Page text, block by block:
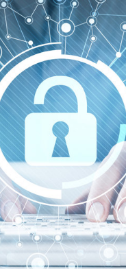
server
–
Definition
&
Details